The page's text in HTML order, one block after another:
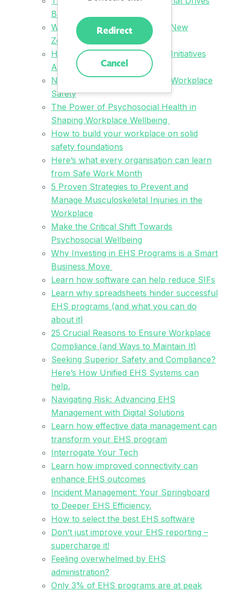
Business Success
What We Learned at the 2024 New
Zealand OHS Leaders Summit
How to Get Health and Safety Initiatives
Across the Line
Navigating the Complexities of Workplace
Safety
The Power of Psychosocial Health in
Shaping Workplace Wellbeing
How to build your workplace on solid
safety foundations
Here’s what every organisation can learn
from Safe Work Month
5 Proven Strategies to Prevent and
Manage Musculoskeletal Injuries in the
Workplace
Make the Critical Shift Towards
Psychosocial Wellbeing
Why Investing in EHS Programs is a Smart
Business Move
Learn how software can help reduce SIFs
Learn why spreadsheets hinder successful
EHS programs (and what you can do
about it)
25 Crucial Reasons to Ensure Workplace
Compliance (and Ways to Maintain It)
Seeking Superior Safety and Compliance?
Here’s How Unified EHS Systems can
help.
Navigating Risk: Advancing EHS
Management with Digital Solutions
Learn how effective data management can
transform your EHS program
Interrogate Your Tech
Learn how improved connectivity can
enhance EHS outcomes
Incident Management: Your Springboard
to Deeper EHS Efficiency.
How to select the best EHS software
Don’t just improve your EHS reporting –
supercharge it!
Feeling overwhelmed by EHS
administration?
Only 3% of EHS programs are at peak
Redirect
Cancel